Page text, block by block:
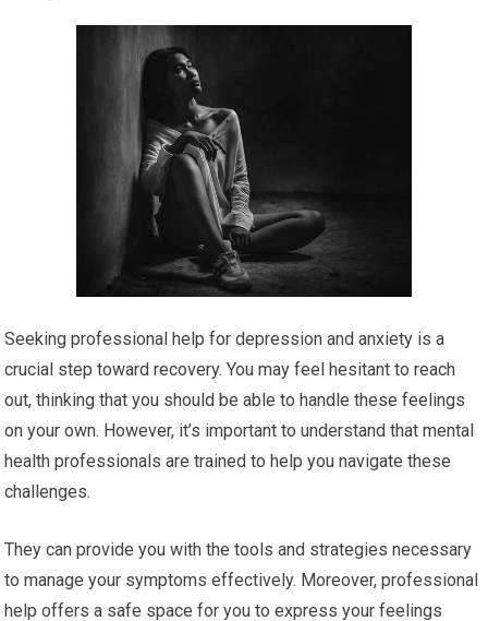
Seeking professional help for depression and anxiety is a
crucial step toward recovery. You may feel hesitant to reach
out, thinking that you should be able to handle these feelings
on your own. However, it’s important to understand that mental
health professionals are trained to help you navigate these
challenges.
They can provide you with the tools and strategies necessary
to manage your symptoms effectively. Moreover, professional
help offers a safe space for you to express your feelings